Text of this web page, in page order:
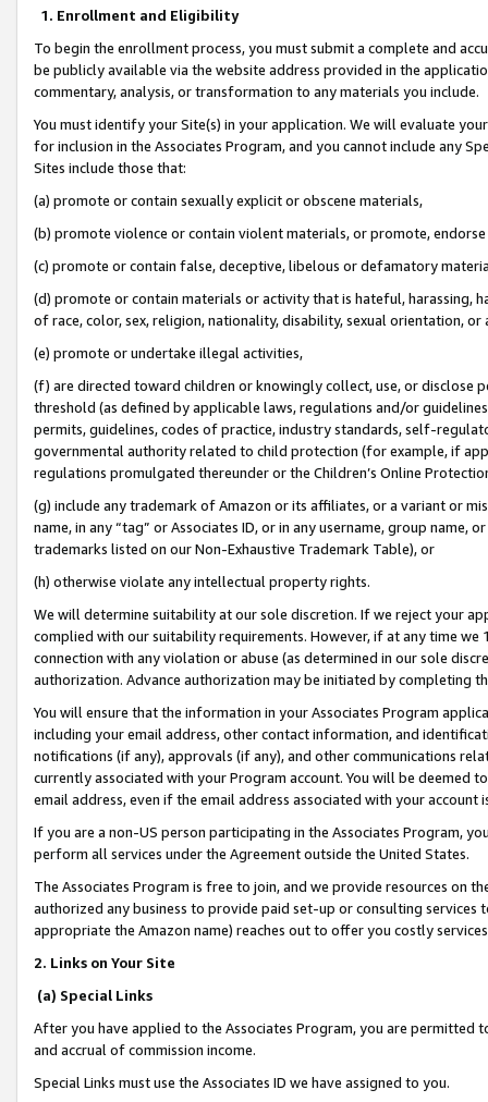
1. Enrollment and Eligibility
To begin the enrollment process, you must submit a complete and
be publicly available via the website address provided in the
commentary, analysis, or transformation to any materials you include.
You must identify your Site(s) in your application. We will evaluate
for inclusion in the Associates Program, and you cannot include any
Sites include those that:
(a) promote or contain sexually explicit or obscene materials,
(b) promote violence or contain violent materials, or promote,
(c) promote or contain false, deceptive, libelous or defamatory
(d) promote or contain materials or activity that is hateful, harassing,
of race, color, sex, religion, nationality, disability, sexual orientation, or
(e) promote or undertake illegal activities,
(f) are directed toward children or knowingly collect, use, or
threshold (as defined by applicable laws, regulations and/or
permits, guidelines, codes of practice, industry standards, self-
governmental authority related to child protection (for example, if
regulations promulgated thereunder or the Children’s Online
(g) include any trademark of Amazon or its affiliates, or a variant or
name, in any “tag” or Associates ID, or in any username, group
trademarks listed on our Non-Exhaustive Trademark Table), or
(h) otherwise violate any intellectual property rights.
We will determine suitability at our sole discretion. If we reject your
complied with our suitability requirements. However, if at any time
connection with any violation or abuse (as determined in our sole
authorization. Advance authorization may be initiated by completing
You will ensure that the information in your Associates Program
including your email address, other contact information, and
notifications (if any), approvals (if any), and other communications
currently associated with your Program account. You will be deemed
email address, even if the email address associated with your account
If you are a non-US person participating in the Associates Program,
perform all services under the Agreement outside the United States.
The Associates Program is free to join, and we provide resources on
authorized any business to provide paid set-up or consulting
appropriate the Amazon name) reaches out to offer you costly
2. Links on Your Site
(a) Special Links
After you have applied to the Associates Program, you are permitted
and accrual of commission income.
Special Links must use the Associates ID we have assigned to you.